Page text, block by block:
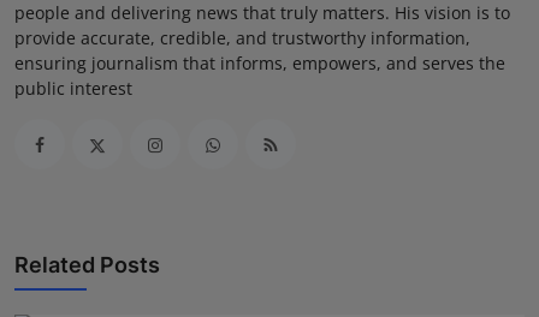
people and delivering news that truly matters. His vision is to
provide accurate, credible, and trustworthy information,
ensuring journalism that informs, empowers, and serves the
public interest
Related Posts